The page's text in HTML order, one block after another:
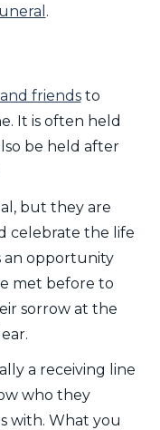
.
friendsto
It is often held
be held after
but they are
celebrate the life
an opportunity
met before to
sorrow at the
a receiving line
who they
with. What you